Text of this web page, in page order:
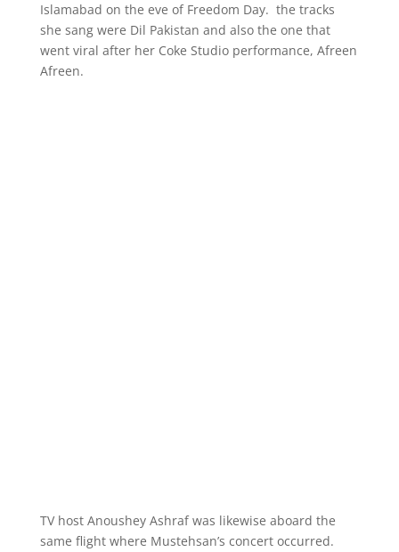
Islamabad on the eve of Freedom Day. the tracks
she sang were Dil Pakistan and also the one that
went viral after her Coke Studio performance, Afreen
Afreen.
TV host Anoushey Ashraf was likewise aboard the
same flight where Mustehsan’s concert occurred.